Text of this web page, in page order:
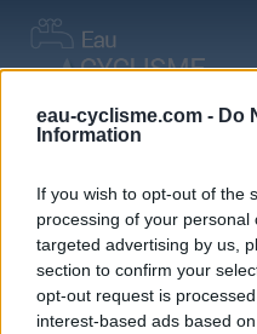
eau-cyclisme.com - Do
Information
If you wish to opt-out of the
processing of your
targeted advertising by us,
section to confirm your
opt-out request is
interest-based ads based
Accueil Mon compte
Commentaires de
0 commentaire